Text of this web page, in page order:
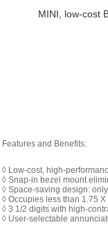
MINI, low-cost
Features and Benefits:
◊ Low-cost, high-
◊ Snap-in bezel mount
◊ Space-saving design:
◊ Occupies less than 1.75
◊ 3 1/2 digits with high-
◊ User-selectable